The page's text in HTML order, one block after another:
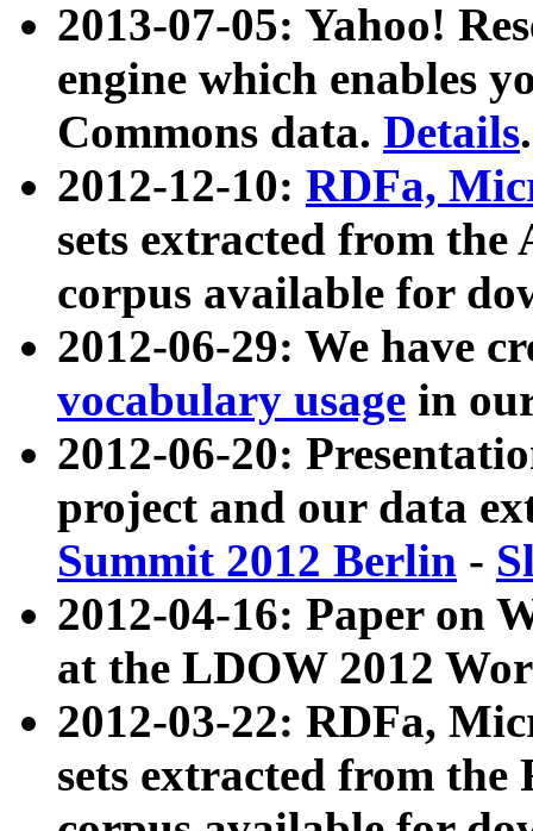
2013-07-05: Yahoo!
engine which enables
Commons data. Details.
2012-12-10: RDFa,
sets extracted from
corpus available for
2012-06-29: We have
vocabulary usage in
2012-06-20:
project and our data
Summit 2012 Berlin -
2012-04-16: Paper on
at the LDOW 2012
2012-03-22: RDFa,
sets extracted from